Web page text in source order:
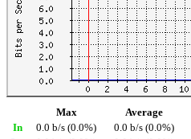
Max Average
In
0.0 b/s (0.0%) 0.0 b/s (0.0%)